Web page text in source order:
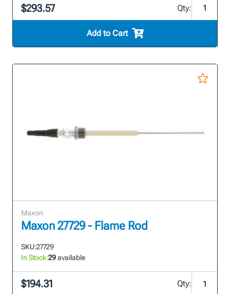
$293.57 Qty:
Add to Cart
Maxon
Maxon 27729 - Flame Rod
SKU:27729
In Stock:29available
$194.31 Qty: